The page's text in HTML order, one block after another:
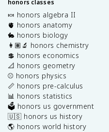
honors classes
🍬 honors algebra II
🫀 honors anatomy
🐇 honors biology
👩🏽‍🔬 honors chemistry
💲 honors economics
📐 honors geometry
⚾️ honors physics
📏 honors pre-calculus
📊 honors statistics
🗳️ honors us government
🇺🇸 honors us history
🌎 honors world history